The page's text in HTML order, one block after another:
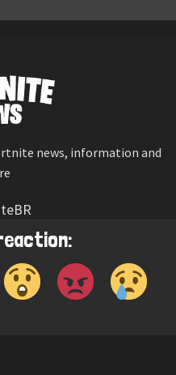
news, information and
Epic Games
Twemoji (CC-BY 4.0 License)
—Contact Us